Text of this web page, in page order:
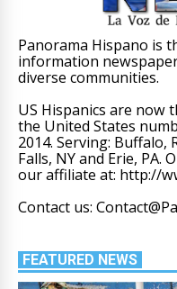
Panorama Hispano is
information
diverse communities.
US Hispanics are now
the United States
2014. Serving: Buffalo,
Falls, NY and Erie, PA.
our affiliate at: http://
Contact us:
FEATURED NEWS